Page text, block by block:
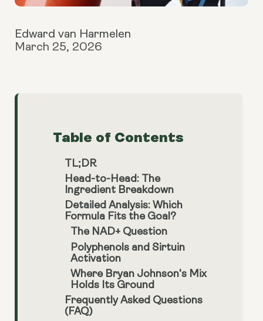
Edward van Harmelen
March 25, 2026
Table of Contents
TL;DR
Head-to-Head: The
Ingredient Breakdown
Detailed Analysis: Which
Formula Fits the Goal?
The NAD+ Question
Polyphenols and Sirtuin
Activation
Where Bryan Johnson's Mix
Holds Its Ground
Frequently Asked Questions
(FAQ)